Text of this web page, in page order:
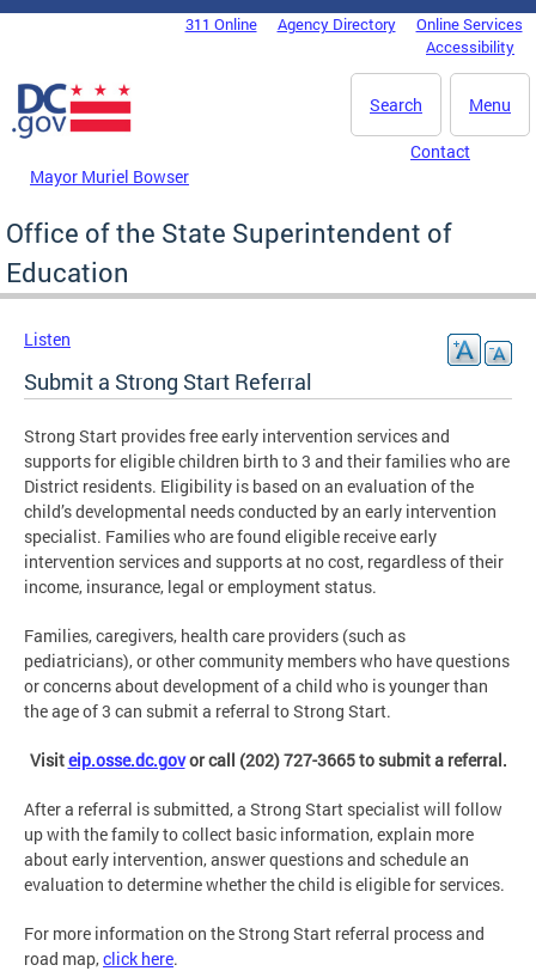
Skip to main content
DC Agency Top Menu311 Online Agency Directory
Online Services
Accessibility
Menu
Search
Mayor Muriel Bowser
Contact
Office of the State Superintendent of
Education
Listen
Submit a Strong Start Referral
Strong Start provides free early intervention services and
supports for eligible children birth to 3 and their families who are
District residents. Eligibility is based on an evaluation of the
child’s developmental needs conducted by an early intervention
specialist. Families who are found eligible receive early
intervention services and supports at no cost, regardless of their
income, insurance, legal or employment status.
Families, caregivers, health care providers (such as
pediatricians), or other community members who have questions
or concerns about development of a child who is younger than
the age of 3 can submit a referral to Strong Start.
Visiteip.osse.dc.govor call (202) 727-3665 to submit a referral.
After a referral is submitted, a Strong Start specialist will follow
up with the family to collect basic information, explain more
about early intervention, answer questions and schedule an
evaluation to determine whether the child is eligible for services.
For more information on the Strong Start referral process and
road map,click here.